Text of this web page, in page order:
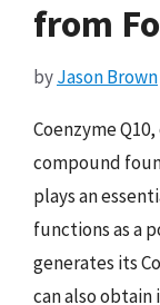
from
byJason Brown
Coenzyme
compound
plays an
functions as a
generates its
can also obtain